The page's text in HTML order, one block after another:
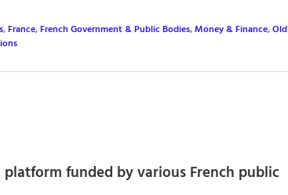
,France,French Government & Public Bodies,Money & Finance,Old
funded by various French public